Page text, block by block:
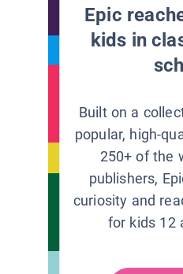
Epic
kids in
Built on a
popular, high-
250+ of the
publishers,
curiosity and
for kids 12